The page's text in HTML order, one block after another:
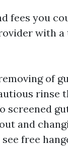
fees you
with
of
rinse
screened
and
free